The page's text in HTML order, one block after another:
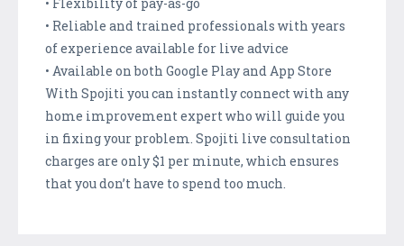
• Reliable and trained professionals with years
of experience available for live advice
• Available on both Google Play and App Store
With Spojiti you can instantly connect with any
home improvement expert who will guide you
in fixing your problem. Spojiti live consultation
charges are only $1 per minute, which ensures
that you don’t have to spend too much.